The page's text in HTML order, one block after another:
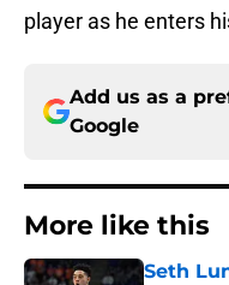
player as he enters
Add us as a
Google
More like this
Seth